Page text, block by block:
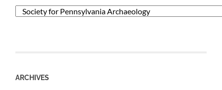
Categories
ARCHIVES